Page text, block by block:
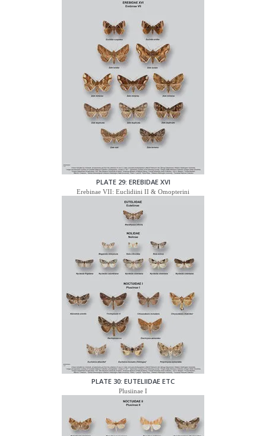
PLATE 29: EREBIDAE XVI
Erebinae VII: Euclidiini II & Omopterini
PLATE 30: EUTELIIDAE ETC
Plusiinae I